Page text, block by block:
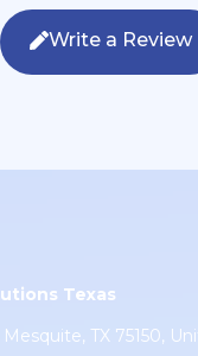
Write a Review
Texas
Mesquite, TX 75150,